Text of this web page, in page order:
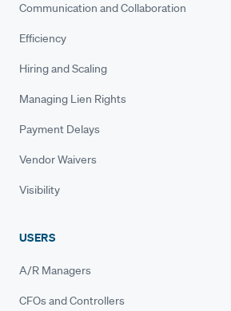
Communication and Collaboration
Efficiency
Hiring and Scaling
Managing Lien Rights
Payment Delays
Vendor Waivers
Visibility
USERS
A/R Managers
CFOs and Controllers